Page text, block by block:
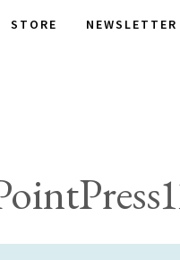
STORE NEWSLETTER